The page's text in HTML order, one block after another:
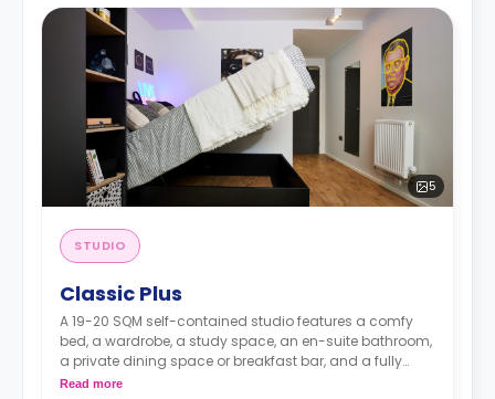
5
STUDIO
Classic Plus
A 19-20 SQM self-contained studio features a comfy
bed, a wardrobe, a study space, an en-suite bathroom,
a private dining space or breakfast bar, and a fully
fitted kitchenette.
Read more